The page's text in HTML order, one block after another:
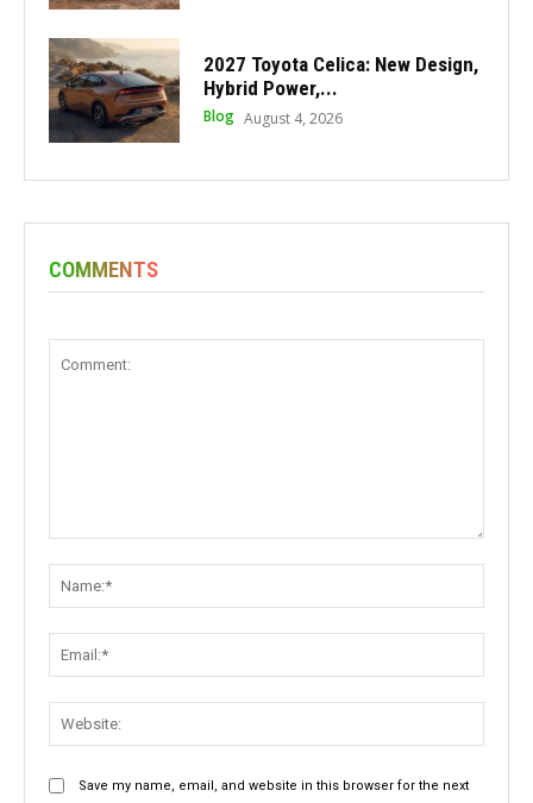
2027 Toyota Celica: New Design,
Hybrid Power,...
Blog August 4, 2026
COMMENTS
Save my name, email, and website in this browser for the next